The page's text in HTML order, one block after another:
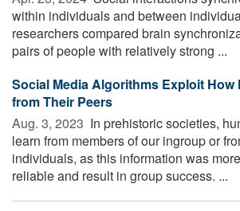
within individuals and between
researchers compared brain
pairs of people with relatively strong ...
Social Media Algorithms Exploit How
from Their Peers
Aug. 3, 2023  In prehistoric societies,
learn from members of our ingroup or
individuals, as this information was
reliable and result in group success. ...